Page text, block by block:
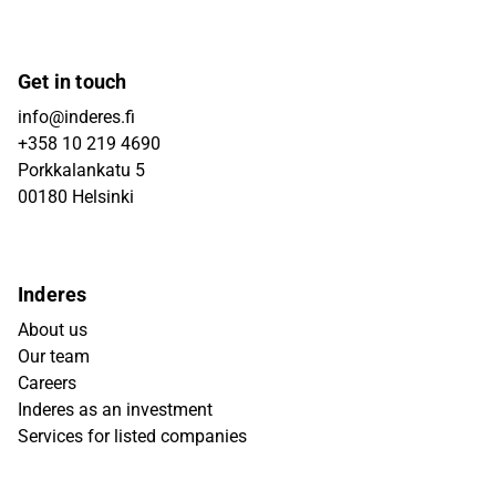
Get in touch
info@inderes.fi
+358 10 219 4690
Porkkalankatu 5
00180 Helsinki
Inderes
About us
Our team
Careers
Inderes as an investment
Services for listed companies